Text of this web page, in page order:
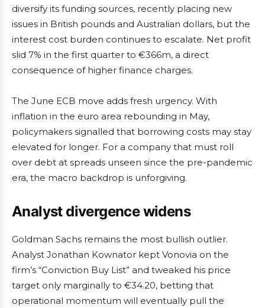
diversify its funding sources, recently placing new
issues in British pounds and Australian dollars, but the
interest cost burden continues to escalate. Net profit
slid 7% in the first quarter to €366m, a direct
consequence of higher finance charges.
The June ECB move adds fresh urgency. With
inflation in the euro area rebounding in May,
policymakers signalled that borrowing costs may stay
elevated for longer. For a company that must roll
over debt at spreads unseen since the pre-pandemic
era, the macro backdrop is unforgiving.
Analyst divergence widens
Goldman Sachs remains the most bullish outlier.
Analyst Jonathan Kownator kept Vonovia on the
firm’s “Conviction Buy List” and tweaked his price
target only marginally to €34.20, betting that
operational momentum will eventually pull the